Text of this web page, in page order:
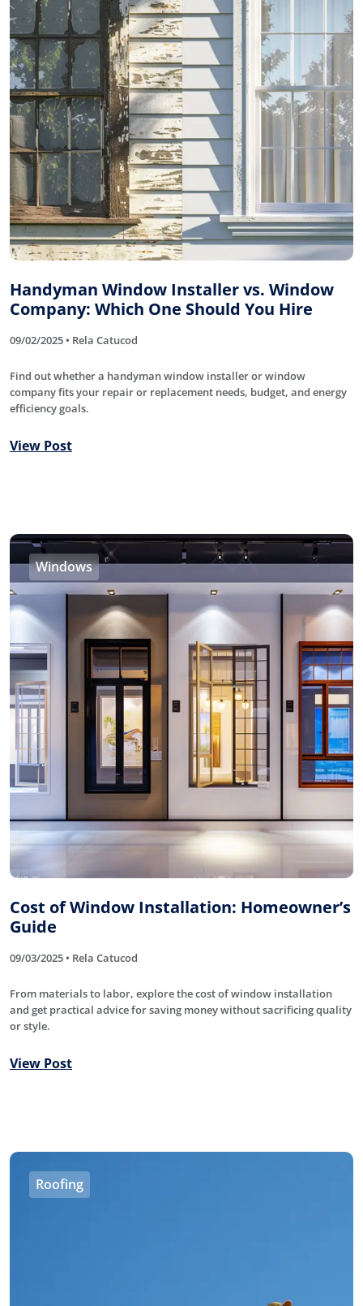
Handyman Window Installer vs. Window
Company: Which One Should You Hire
09/02/2025 • Rela Catucod
Find out whether a handyman window installer or window
company fits your repair or replacement needs, budget, and energy
efficiency goals.
View Post
Windows
Cost of Window Installation: Homeowner’s
Guide
09/03/2025 • Rela Catucod
From materials to labor, explore the cost of window installation
and get practical advice for saving money without sacrificing quality
or style.
View Post
Roofing